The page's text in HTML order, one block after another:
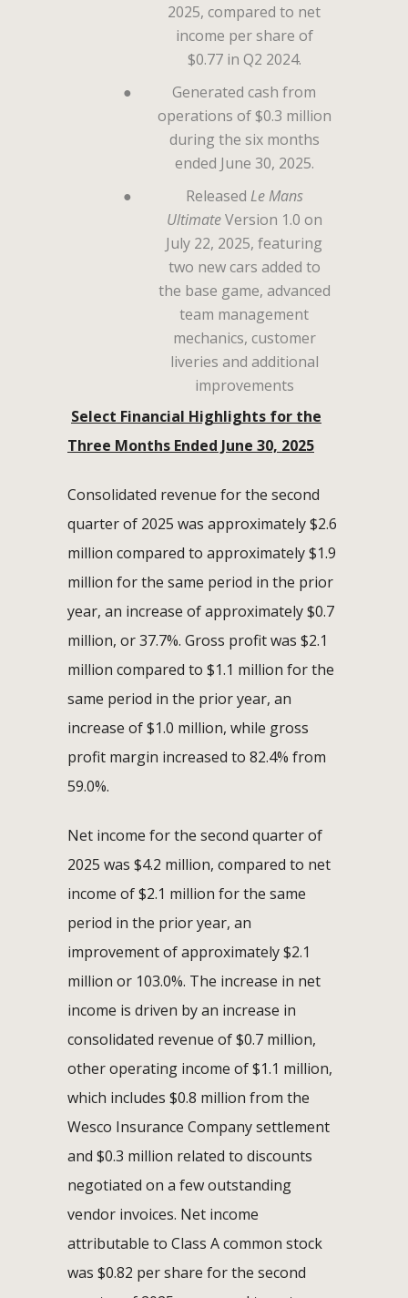
2025, compared to net
income per share of
$0.77 in Q2 2024.
●
Generated cash from
operations of $0.3 million
during the six months
ended June 30, 2025.
●
Released Le Mans
UltimateVersion 1.0 on
July 22, 2025, featuring
two new cars added to
the base game, advanced
team management
mechanics, customer
liveries and additional
improvements
Select Financial Highlights for the
Three Months Ended June 30, 2025
Consolidated revenue for the second
quarter of 2025 was approximately $2.6
million compared to approximately $1.9
million for the same period in the prior
year, an increase of approximately $0.7
million, or 37.7%. Gross profit was $2.1
million compared to $1.1 million for the
same period in the prior year, an
increase of $1.0 million, while gross
profit margin increased to 82.4% from
59.0%.
Net income for the second quarter of
2025 was $4.2 million, compared to net
income of $2.1 million for the same
period in the prior year, an
improvement of approximately $2.1
million or 103.0%. The increase in net
income is driven by an increase in
consolidated revenue of $0.7 million,
other operating income of $1.1 million,
which includes $0.8 million from the
Wesco Insurance Company settlement
and $0.3 million related to discounts
negotiated on a few outstanding
vendor invoices. Net income
attributable to Class A common stock
was $0.82 per share for the second